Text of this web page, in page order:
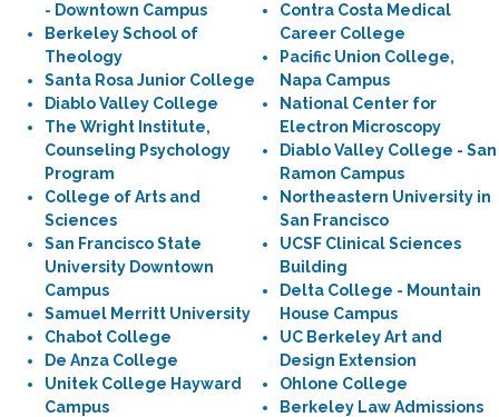
- Downtown Campus
Berkeley School of
Theology
Santa Rosa Junior College
Diablo Valley College
The Wright Institute,
Counseling Psychology
Program
College of Arts and
Sciences
San Francisco State
University Downtown
Campus
Samuel Merritt University
Chabot College
De Anza College
Unitek College Hayward
Campus
Contra Costa Medical
Career College
Pacific Union College,
Napa Campus
National Center for
Electron Microscopy
Diablo Valley College - San
Ramon Campus
Northeastern University in
San Francisco
UCSF Clinical Sciences
Building
Delta College - Mountain
House Campus
UC Berkeley Art and
Design Extension
Ohlone College
Berkeley Law Admissions